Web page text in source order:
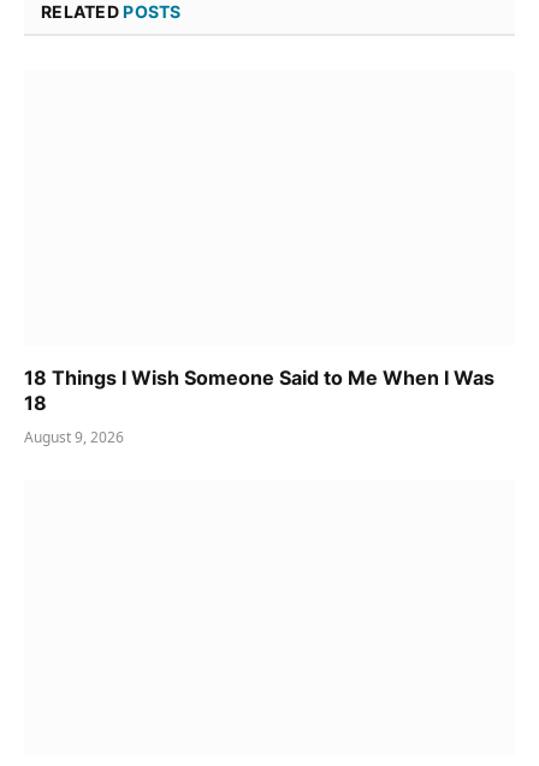
RELATED POSTS
18 Things I Wish Someone Said to Me When I Was
18
August 9, 2026